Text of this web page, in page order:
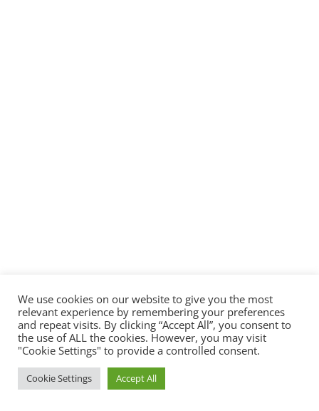
We use cookies on our website to give you the most
relevant experience by remembering your preferences
and repeat visits. By clicking “Accept All”, you consent to
the use of ALL the cookies. However, you may visit
"Cookie Settings" to provide a controlled consent.
Cookie Settings Accept All